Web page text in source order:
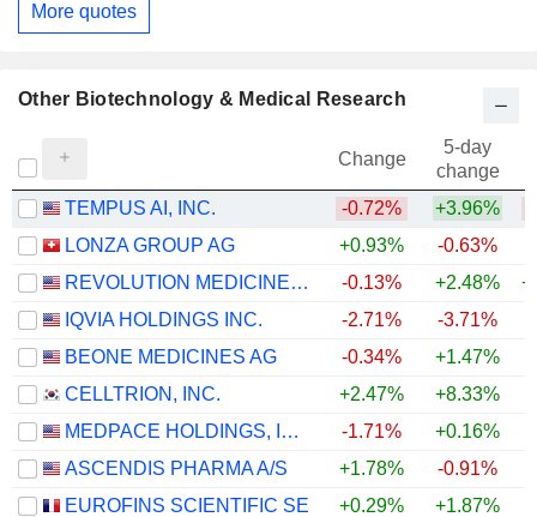
More quotes
Other Biotechnology & Medical Research
Change
5-day
change
TEMPUS AI, INC.
-0.72% +3.96%
LONZA GROUP AG
+0.93% -0.63%
REVOLUTION MEDICINES, INC.
-0.13% +2.48%
IQVIA HOLDINGS INC.
-2.71% -3.71%
BEONE MEDICINES AG
-0.34% +1.47%
CELLTRION, INC.
+2.47% +8.33%
MEDPACE HOLDINGS, INC.
-1.71% +0.16%
ASCENDIS PHARMA A/S
+1.78%
-0.91%
EUROFINS SCIENTIFIC SE
+0.29% +1.87%